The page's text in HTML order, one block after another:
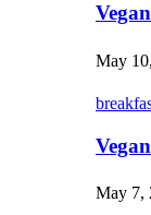
May
May 7,